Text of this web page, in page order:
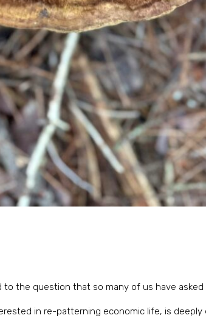
the question that so many of us have asked
in re-patterning economic life, is